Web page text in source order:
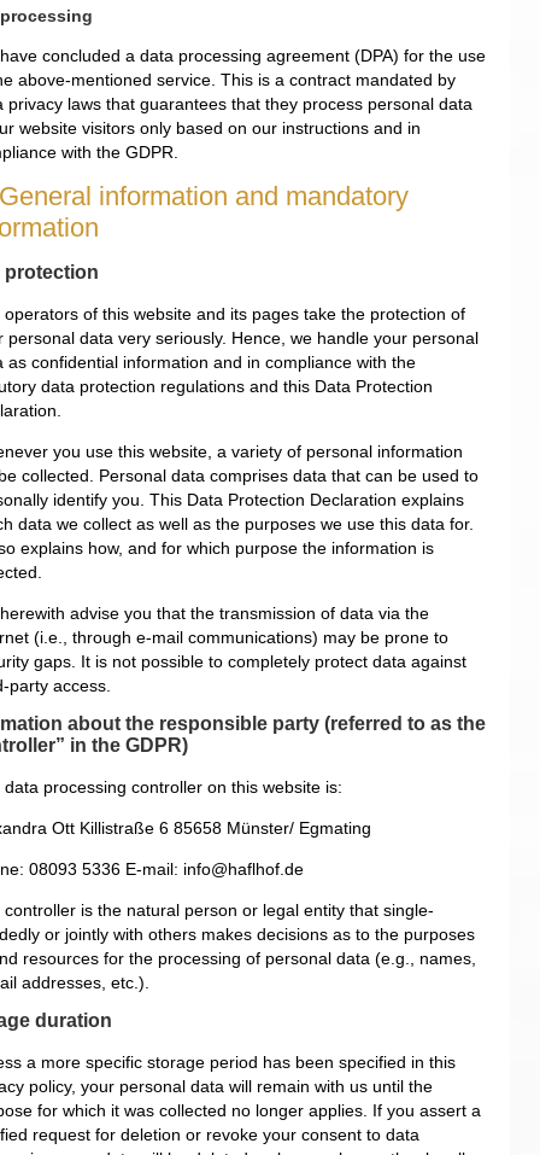
concluded a data processing agreement (DPA) for the use
above-mentioned service. This is a contract mandated by
privacy laws that guarantees that they process personal data
website visitors only based on our instructions and in
with the GDPR.
information and mandatory
protection
operators of this website and its pages take the protection of
personal data very seriously. Hence, we handle your personal
as confidential information and in compliance with the
data protection regulations and this Data Protection
you use this website, a variety of personal information
collected. Personal data comprises data that can be used to
identify you. This Data Protection Declaration explains
data we collect as well as the purposes we use this data for.
explains how, and for which purpose the information is
advise you that the transmission of data via the
(i.e., through e-mail communications) may be prone to
gaps. It is not possible to completely protect data against
party access.
about the responsible party (referred to as the
in the GDPR)
data processing controller on this website is:
Ott Killistraße 6 85658 Münster/ Egmating
08093 5336 E-mail: info@haflhof.de
controller is the natural person or legal entity that single-
or jointly with others makes decisions as to the purposes
resources for the processing of personal data (e.g., names,
addresses, etc.).
duration
a more specific storage period has been specified in this
policy, your personal data will remain with us until the
for which it was collected no longer applies. If you assert a
request for deletion or revoke your consent to data